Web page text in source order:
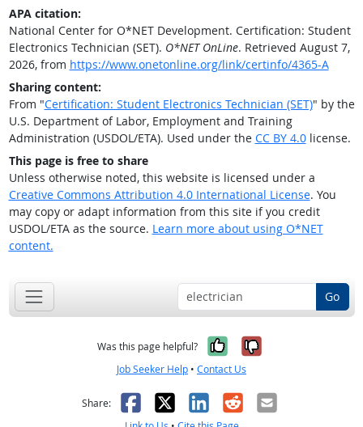
APA citation:
National Center for O*NET Development. Certification: Student
Electronics Technician (SET). O*NET OnLine. Retrieved August 7,
2026, from https://www.onetonline.org/link/certinfo/4365-A
Sharing content:
From "Certification: Student Electronics Technician (SET)" by the
U.S. Department of Labor, Employment and Training
Administration (USDOL/ETA). Used under the CC BY 4.0license.
This page is free to share
Unless otherwise noted, this website is licensed under a
Creative Commons Attribution 4.0 International License. You
may copy or adapt information from this site if you credit
USDOL/ETA as the source. Learn more about using O*NET
content.
Go
Was this page helpful? Yes, it was
No, it was
Job Seeker Help • Contact Us
Share: Facebook
X LinkedIn
RedditEmail